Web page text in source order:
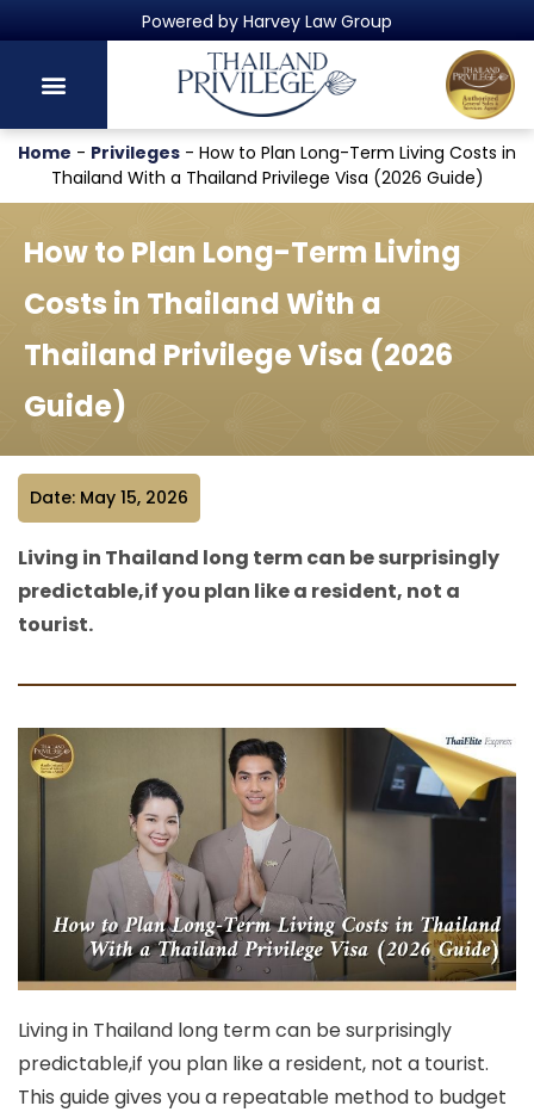
Thailand's Official Residency Programme
Home - Privileges - How to Plan Long-Term Living Costs in
Thailand With a Thailand Privilege Visa (2026 Guide)
How to Plan Long-Term Living
Costs in Thailand With a
Thailand Privilege Visa (2026
Guide)
Date: May 15, 2026
Living in Thailand long term can be surprisingly
predictable,if you plan like a resident, not a
tourist.
Living in Thailand long term can be surprisingly
predictable,if you plan like a resident, not a tourist.
This guide gives you a repeatable method to budget